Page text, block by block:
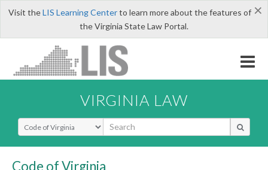
×
Visit theLIS Learning Centerto learn more about the features of
the Virginia State Law Portal.
VIRGINIA LAW
Select Search Type
Code of Virginia